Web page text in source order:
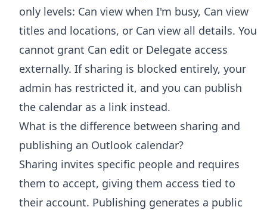
only levels: Can view when I'm busy, Can view
titles and locations, or Can view all details. You
cannot grant Can edit or Delegate access
externally. If sharing is blocked entirely, your
admin has restricted it, and you can publish
the calendar as a link instead.
What is the difference between sharing and
publishing an Outlook calendar?
Sharing invites specific people and requires
them to accept, giving them access tied to
their account. Publishing generates a public